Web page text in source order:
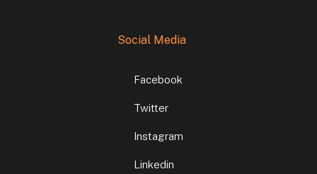
Social Media
Facebook
Twitter
Instagram
Linkedin